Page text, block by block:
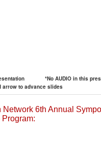
*No AUDIO in this
to advance slides
6th Annual
Program: